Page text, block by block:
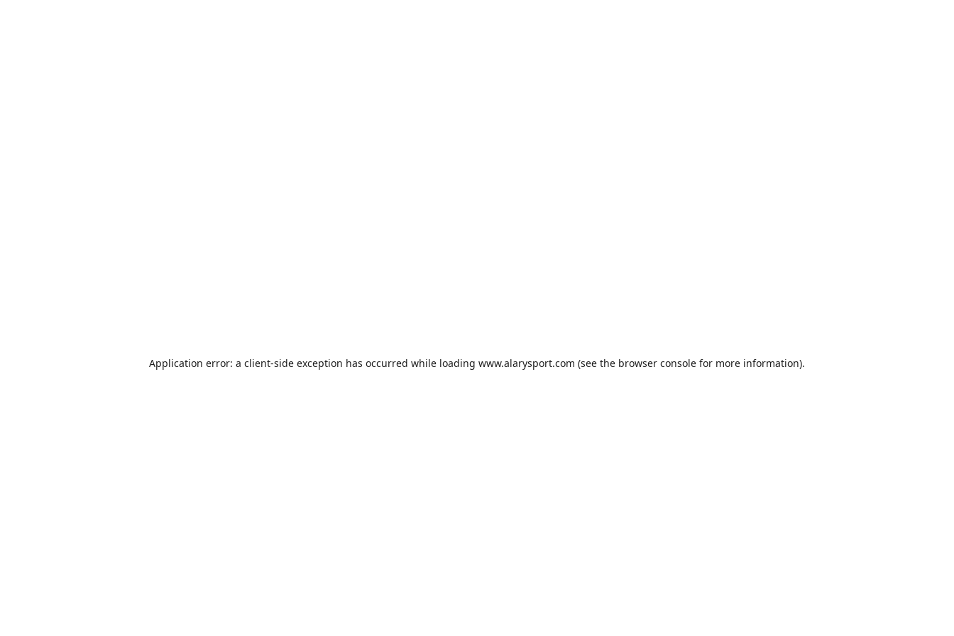
Application error: a client-side exception has occurred while loading www.alarysport.com (see the browser console for more information).